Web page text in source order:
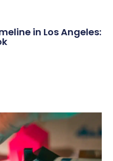
in Los Angeles: